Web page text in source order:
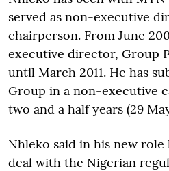
served as non-executive
chairperson. From June
executive director, Group
until March 2011. He has
Group in a non-executive
two and a half years (29
Nhleko said in his new
deal with the Nigerian